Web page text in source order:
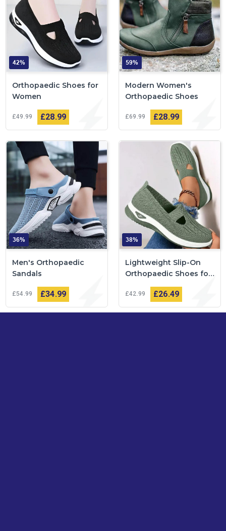
42%
Orthopaedic Shoes for
Women
£49 99 £28 99
59%
Modern Women's
Orthopaedic Shoes
£69 99 £28 99
36%
Men's Orthopaedic
Sandals
£54 99 £34 99
38%
Lightweight Slip-On
Orthopaedic Shoes for
Women
£42 99 £26 49